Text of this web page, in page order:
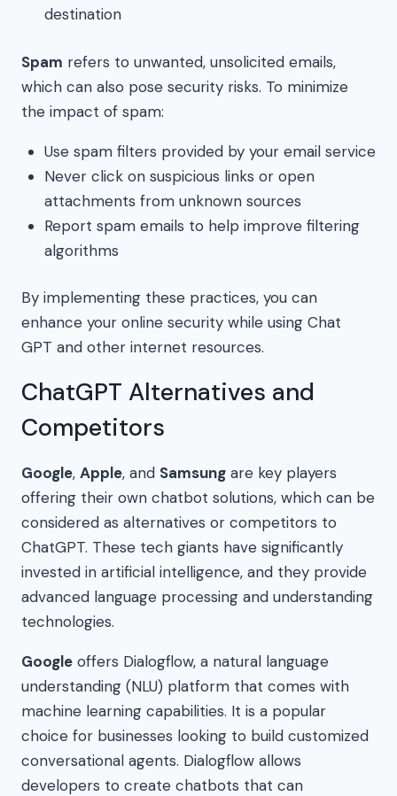
destination
Spam refers to unwanted, unsolicited emails,
which can also pose security risks. To minimize
the impact of spam:
Use spam filters provided by your email service
Never click on suspicious links or open
attachments from unknown sources
Report spam emails to help improve filtering
algorithms
By implementing these practices, you can
enhance your online security while using Chat
GPT and other internet resources.
ChatGPT Alternatives and
Competitors
Google, Apple, and Samsung are key players
offering their own chatbot solutions, which can be
considered as alternatives or competitors to
ChatGPT. These tech giants have significantly
invested in artificial intelligence, and they provide
advanced language processing and understanding
technologies.
Google offers Dialogflow, a natural language
understanding (NLU) platform that comes with
machine learning capabilities. It is a popular
choice for businesses looking to build customized
conversational agents. Dialogflow allows
developers to create chatbots that can